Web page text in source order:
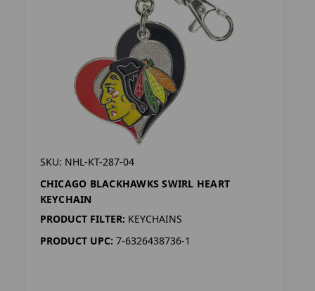
SKU: NHL-KT-287-04
CHICAGO BLACKHAWKS SWIRL HEART
KEYCHAIN
PRODUCT FILTER: KEYCHAINS
PRODUCT UPC: 7-6326438736-1